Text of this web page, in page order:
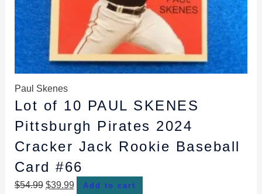
Paul Skenes
Lot of 10 PAUL SKENES
Pittsburgh Pirates 2024
Cracker Jack Rookie Baseball
Card #66
$54.99 $39.99 Add to cart